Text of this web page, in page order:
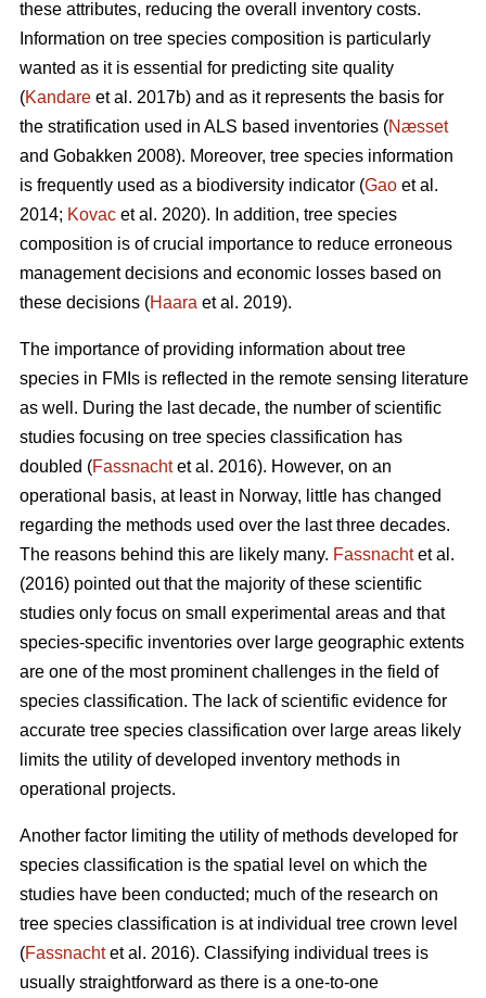
these attributes, reducing the overall inventory costs.
Information on tree species composition is particularly
wanted as it is essential for predicting site quality
(Kandare et al. 2017b) and as it represents the basis for
the stratification used in ALS based inventories (Næsset
and Gobakken 2008). Moreover, tree species information
is frequently used as a biodiversity indicator (Gao et al.
2014; Kovac et al. 2020). In addition, tree species
composition is of crucial importance to reduce erroneous
management decisions and economic losses based on
these decisions (Haara et al. 2019).
The importance of providing information about tree
species in FMIs is reflected in the remote sensing literature
as well. During the last decade, the number of scientific
studies focusing on tree species classification has
doubled (Fassnachtet al. 2016). However, on an
operational basis, at least in Norway, little has changed
regarding the methods used over the last three decades.
The reasons behind this are likely many. Fassnachtet al.
(2016) pointed out that the majority of these scientific
studies only focus on small experimental areas and that
species-specific inventories over large geographic extents
are one of the most prominent challenges in the field of
species classification. The lack of scientific evidence for
accurate tree species classification over large areas likely
limits the utility of developed inventory methods in
operational projects.
Another factor limiting the utility of methods developed for
species classification is the spatial level on which the
studies have been conducted; much of the research on
tree species classification is at individual tree crown level
(Fassnachtet al. 2016). Classifying individual trees is
usually straightforward as there is a one-to-one